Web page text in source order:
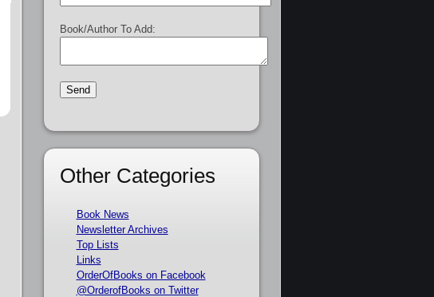
Book/Author To Add:
Other Categories
Book News
Newsletter Archives
Top Lists
Links
OrderOfBooks on Facebook
@OrderofBooks on Twitter